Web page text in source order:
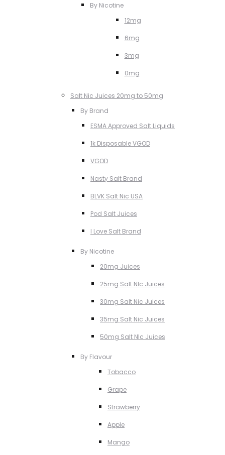
By Nicotine
12mg
6mg
3mg
0mg
Salt Nic Juices 20mg to 50mg
By Brand
ESMA Approved Salt Liquids
1k Disposable VGOD
VGOD
Nasty Salt Brand
BLVK Salt Nic USA
Pod Salt Juices
I Love Salt Brand
By Nicotine
20mg Juices
25mg Salt NIc Juices
30mg Salt Nic Juices
35mg Salt Nic Juices
50mg Salt NIc Juices
By Flavour
Tobacco
Grape
Strawberry
Apple
Mango